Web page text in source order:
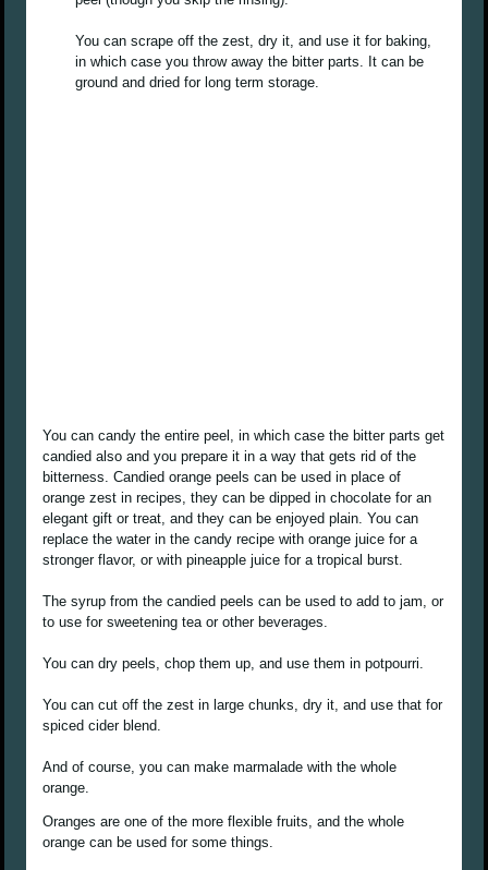
You can scrape off the zest, dry it, and use it for baking,
in which case you throw away the bitter parts. It can be
ground and dried for long term storage.
You can candy the entire peel, in which case the bitter parts get
candied also and you prepare it in a way that gets rid of the
bitterness. Candied orange peels can be used in place of
orange zest in recipes, they can be dipped in chocolate for an
elegant gift or treat, and they can be enjoyed plain. You can
replace the water in the candy recipe with orange juice for a
stronger flavor, or with pineapple juice for a tropical burst.
The syrup from the candied peels can be used to add to jam, or
to use for sweetening tea or other beverages.
You can dry peels, chop them up, and use them in potpourri.
You can cut off the zest in large chunks, dry it, and use that for
spiced cider blend.
And of course, you can make marmalade with the whole
orange.
Oranges are one of the more flexible fruits, and the whole
orange can be used for some things.